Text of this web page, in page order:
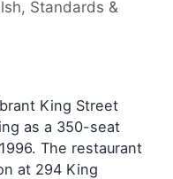
, Standards &
King Street
as a 350-seat
The restaurant
at 294 King